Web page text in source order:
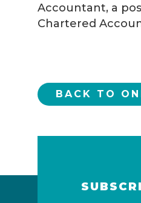
Accountant, a
Chartered
BACK TO